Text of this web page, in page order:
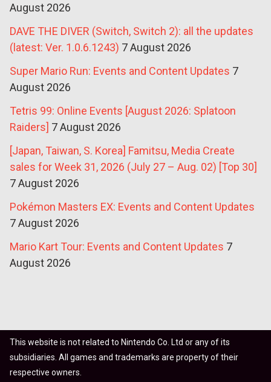
August 2026
DAVE THE DIVER (Switch, Switch 2): all the updates
(latest: Ver. 1.0.6.1243) 7 August 2026
Super Mario Run: Events and Content Updates 7
August 2026
Tetris 99: Online Events [August 2026: Splatoon
Raiders] 7 August 2026
[Japan, Taiwan, S. Korea] Famitsu, Media Create
sales for Week 31, 2026 (July 27 – Aug. 02) [Top 30]
7 August 2026
Pokémon Masters EX: Events and Content Updates
7 August 2026
Mario Kart Tour: Events and Content Updates 7
August 2026
This website is not related to Nintendo Co. Ltd or any of its
subsidiaries. All games and trademarks are property of their
respective owners.